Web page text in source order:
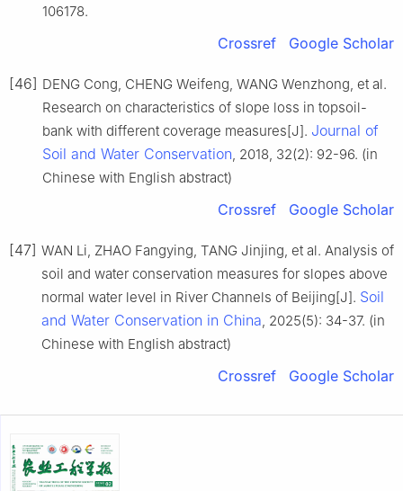
106178.
Crossref Google Scholar
[46] DENG Cong, CHENG Weifeng, WANG Wenzhong, et al.
Research on characteristics of slope loss in topsoil-
bank with different coverage measures[J]. Journal of
Soil and Water Conservation, 2018, 32(2): 92-96. (in
Chinese with English abstract)
Crossref Google Scholar
[47] WAN Li, ZHAO Fangying, TANG Jinjing, et al. Analysis of
soil and water conservation measures for slopes above
normal water level in River Channels of Beijing[J]. Soil
and Water Conservation in China, 2025(5): 34-37. (in
Chinese with English abstract)
Crossref Google Scholar